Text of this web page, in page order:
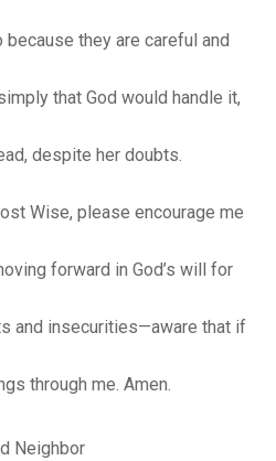
they are careful and
that God would handle it,
despite her doubts.
Wise, please encourage me
forward in God’s will for
and insecurities—aware that if
through me. Amen.
Neighbor